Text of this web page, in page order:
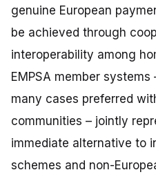
genuine European
be achieved through
interoperability among
EMPSA member
many cases preferred
communities – jointly
immediate alternative to
schemes and non-